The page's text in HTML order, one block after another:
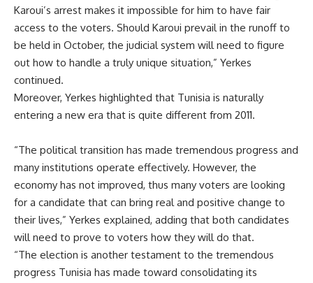
Karoui’s arrest makes it impossible for him to have fair
access to the voters. Should Karoui prevail in the runoff to
be held in October, the judicial system will need to figure
out how to handle a truly unique situation,” Yerkes
continued.
Moreover, Yerkes highlighted that Tunisia is naturally
entering a new era that is quite different from 2011.
“The political transition has made tremendous progress and
many institutions operate effectively. However, the
economy has not improved, thus many voters are looking
for a candidate that can bring real and positive change to
their lives,” Yerkes explained, adding that both candidates
will need to prove to voters how they will do that.
“The election is another testament to the tremendous
progress Tunisia has made toward consolidating its